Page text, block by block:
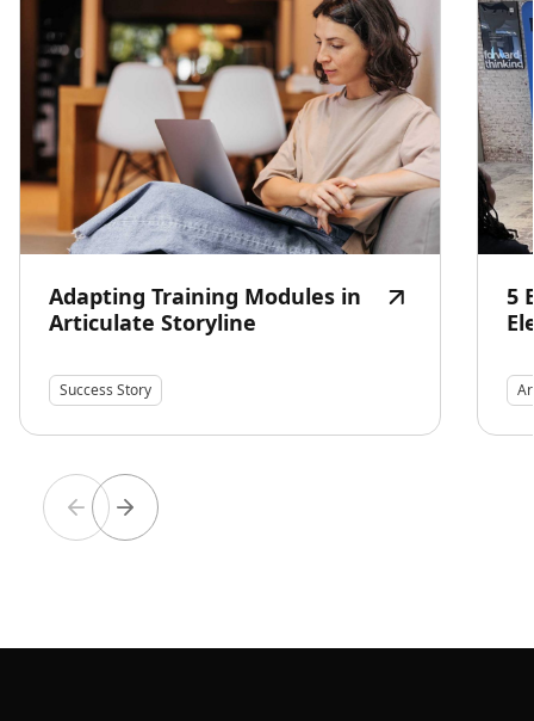
Adapting Training Modules in
Articulate Storyline
Success Story
5